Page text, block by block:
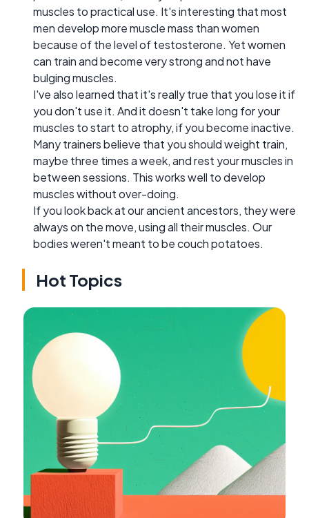
muscles to practical use. It's interesting that most
men develop more muscle mass than women
because of the level of testosterone. Yet women
can train and become very strong and not have
bulging muscles.
I've also learned that it's really true that you lose it if
you don't use it. And it doesn't take long for your
muscles to start to atrophy, if you become inactive.
Many trainers believe that you should weight train,
maybe three times a week, and rest your muscles in
between sessions. This works well to develop
muscles without over-doing.
If you look back at our ancient ancestors, they were
always on the move, using all their muscles. Our
bodies weren't meant to be couch potatoes.
Hot Topics